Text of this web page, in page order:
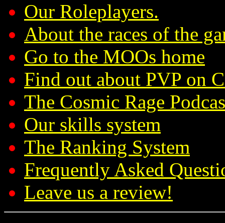
Our Roleplayers.
About the races of the
Go to the MOOs home
Find out about PVP on
The Cosmic Rage
Our skills system
The Ranking System
Frequently Asked
Leave us a review!